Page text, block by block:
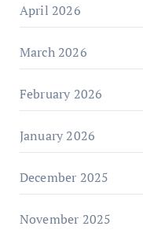
April 2026
March 2026
February 2026
January 2026
December 2025
November 2025